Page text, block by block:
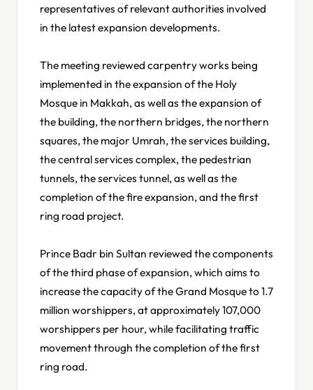
representatives of relevant authorities involved
in the latest expansion developments.
The meeting reviewed carpentry works being
implemented in the expansion of the Holy
Mosque in Makkah, as well as the expansion of
the building, the northern bridges, the northern
squares, the major Umrah, the services building,
the central services complex, the pedestrian
tunnels, the services tunnel, as well as the
completion of the fire expansion, and the first
ring road project.
Prince Badr bin Sultan reviewed the components
of the third phase of expansion, which aims to
increase the capacity of the Grand Mosque to 1.7
million worshippers, at approximately 107,000
worshippers per hour, while facilitating traffic
movement through the completion of the first
ring road.